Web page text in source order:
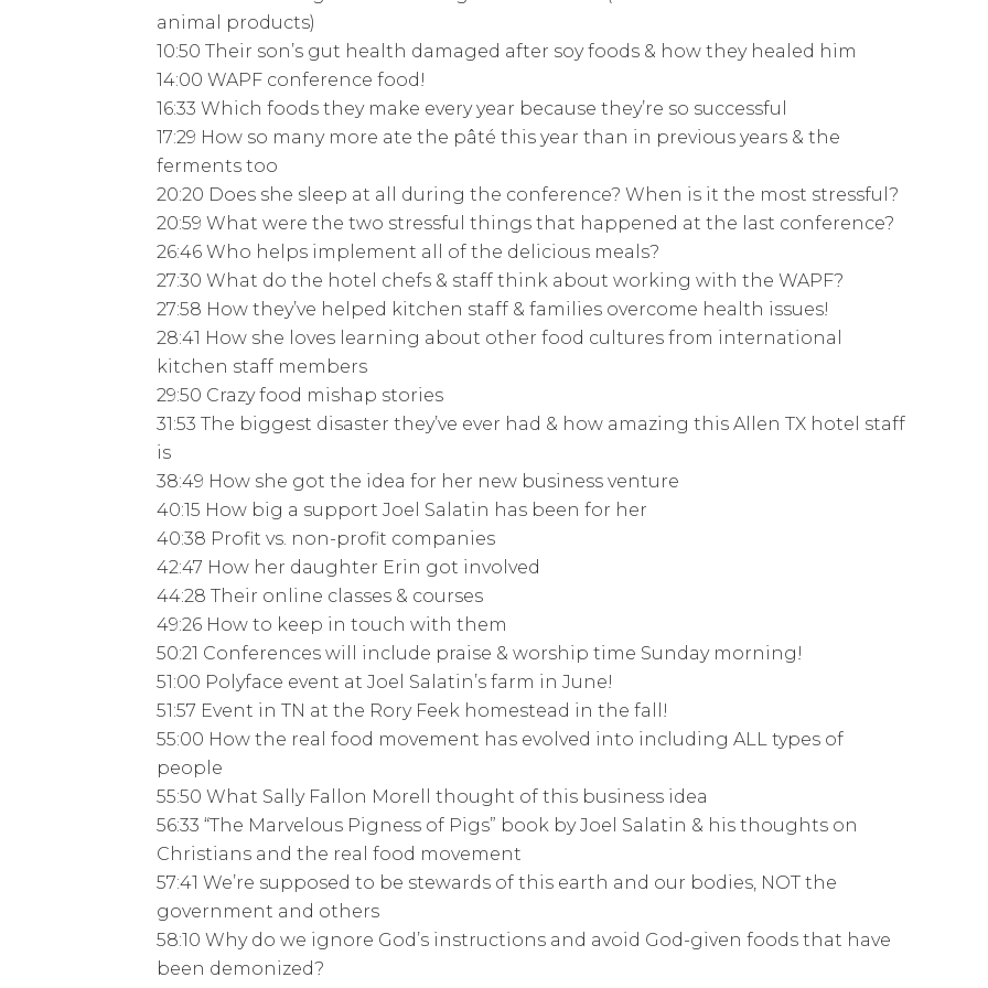
animal products)
10:50 Their son’s gut health damaged after soy foods & how they healed him
14:00 WAPF conference food!
16:33 Which foods they make every year because they’re so successful
17:29 How so many more ate the pâté this year than in previous years & the
ferments too
20:20 Does she sleep at all during the conference? When is it the most stressful?
20:59 What were the two stressful things that happened at the last conference?
26:46 Who helps implement all of the delicious meals?
27:30 What do the hotel chefs & staff think about working with the WAPF?
27:58 How they’ve helped kitchen staff & families overcome health issues!
28:41 How she loves learning about other food cultures from international
kitchen staff members
29:50 Crazy food mishap stories
31:53 The biggest disaster they’ve ever had & how amazing this Allen TX hotel staff
is
38:49 How she got the idea for her new business venture
40:15 How big a support Joel Salatin has been for her
40:38 Profit vs. non-profit companies
42:47 How her daughter Erin got involved
44:28 Their online classes & courses
49:26 How to keep in touch with them
50:21 Conferences will include praise & worship time Sunday morning!
51:00 Polyface event at Joel Salatin’s farm in June!
51:57 Event in TN at the Rory Feek homestead in the fall!
55:00 How the real food movement has evolved into including ALL types of
people
55:50 What Sally Fallon Morell thought of this business idea
56:33 “The Marvelous Pigness of Pigs” book by Joel Salatin & his thoughts on
Christians and the real food movement
57:41 We’re supposed to be stewards of this earth and our bodies, NOT the
government and others
58:10 Why do we ignore God’s instructions and avoid God-given foods that have
been demonized?